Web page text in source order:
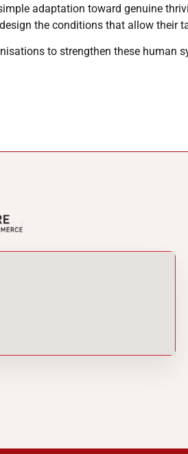
adaptation toward genuine
the conditions that allow their
to strengthen these